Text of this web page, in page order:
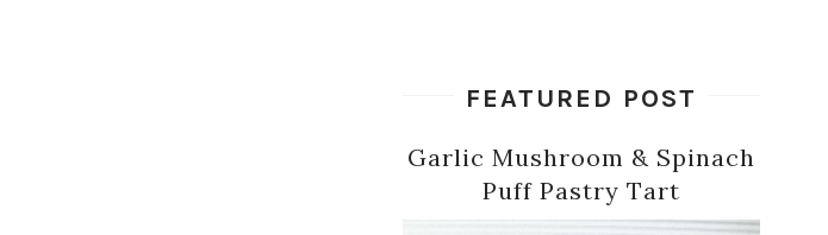
FEATURED POST
Garlic Mushroom & Spinach
Puff Pastry Tart